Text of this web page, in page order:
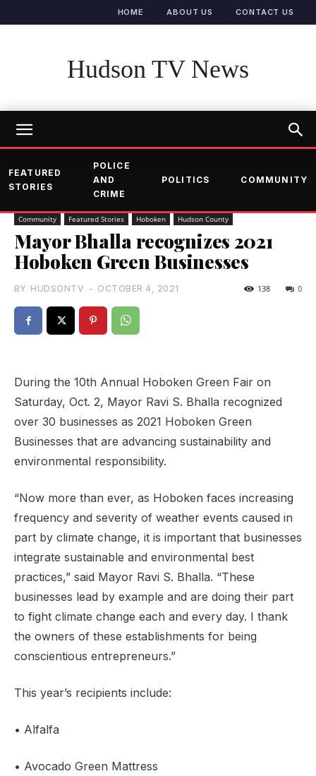
HOME ABOUT US CONTACT US
Hudson TV News
FEATURED
STORIES
POLICE
AND
CRIME
POLITICS COMMUNITY
Community Featured Stories Hoboken Hudson County
Mayor Bhalla recognizes 2021
Hoboken Green Businesses
BY HUDSONTV - OCTOBER 4, 2021 0
138
During the 10th Annual Hoboken Green Fair on
Saturday, Oct. 2, Mayor Ravi S. Bhalla recognized
over 30 businesses as 2021 Hoboken Green
Businesses that are advancing sustainability and
environmental responsibility.
“Now more than ever, as Hoboken faces increasing
frequency and severity of weather events caused in
part by climate change, it is important that businesses
integrate sustainable and environmental best
practices,” said Mayor Ravi S. Bhalla. “These
businesses lead by example and are doing their part
to fight climate change each and every day. I thank
the owners of these establishments for being
conscientious entrepreneurs.”
This year’s recipients include:
• Alfalfa
• Avocado Green Mattress